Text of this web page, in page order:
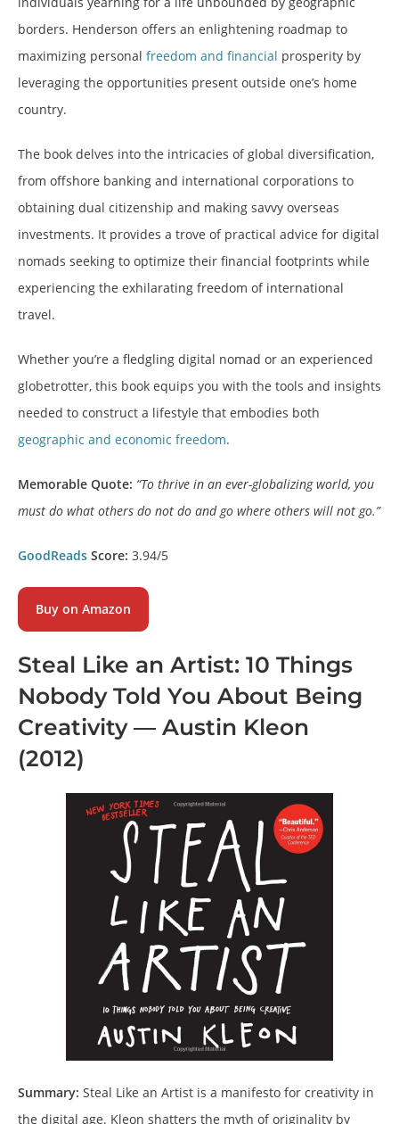
borders. Henderson offers an enlightening roadmap to
maximizing personal freedom and financial prosperity by
leveraging the opportunities present outside one’s home
country.
The book delves into the intricacies of global diversification,
from offshore banking and international corporations to
obtaining dual citizenship and making savvy overseas
investments. It provides a trove of practical advice for digital
nomads seeking to optimize their financial footprints while
experiencing the exhilarating freedom of international
travel.
Whether you’re a fledgling digital nomad or an experienced
globetrotter, this book equips you with the tools and insights
needed to construct a lifestyle that embodies both
geographic and economic freedom.
Memorable Quote: “To thrive in an ever-globalizing world, you
must do what others do not do and go where others will not go.”
GoodReads Score: 3.94/5
Buy on Amazon
Steal Like an Artist: 10 Things
Nobody Told You About Being
Creativity — Austin Kleon
(2012)
Summary: Steal Like an Artist is a manifesto for creativity in
the digital age. Kleon shatters the myth of originality by